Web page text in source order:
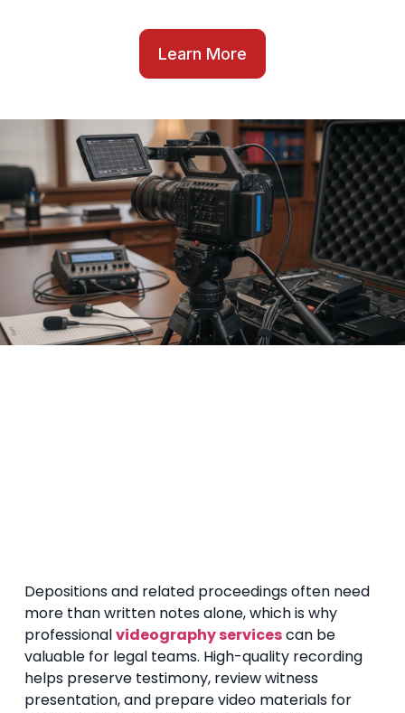
Learn More
Depositions and related proceedings often need
more than written notes alone, which is why
professionalvideography servicescan be
valuable for legal teams. High-quality recording
helps preserve testimony, review witness
presentation, and prepare video materials for